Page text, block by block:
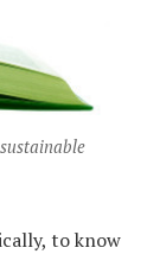
to know